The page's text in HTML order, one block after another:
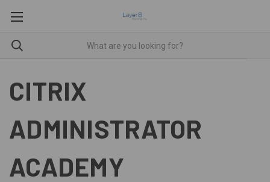
CITRIX
ADMINISTRATOR
ACADEMY